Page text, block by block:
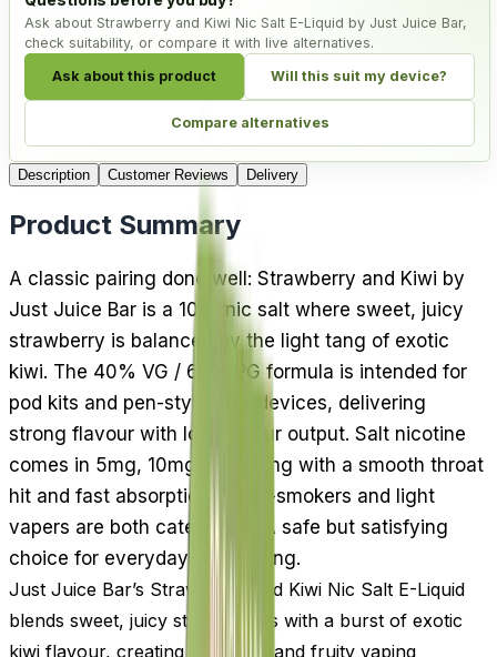
Ask about Strawberry and Kiwi Nic Salt E-Liquid by Just Juice Bar,
check suitability, or compare it with live alternatives.
Ask about this product Will this suit my device?
Compare alternatives
Description Customer Reviews Delivery
Product Summary
A classic pairing done well: Strawberry and Kiwi by
Just Juice Bar is a 10ml nic salt where sweet, juicy
strawberry is balanced by the light tang of exotic
kiwi. The 40% VG / 60% PG formula is intended for
pod kits and pen-style MTL devices, delivering
strong flavour with low vapour output. Salt nicotine
comes in 5mg, 10mg and 20mg with a smooth throat
hit and fast absorption, so ex-smokers and light
vapers are both catered for. A safe but satisfying
choice for everyday fruit vaping.
Just Juice Bar’s Strawberry and Kiwi Nic Salt E-Liquid
blends sweet, juicy strawberries with a burst of exotic
kiwi flavour, creating a smooth and fruity vaping